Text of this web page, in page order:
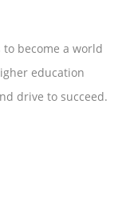
to become a world
education
drive to succeed.